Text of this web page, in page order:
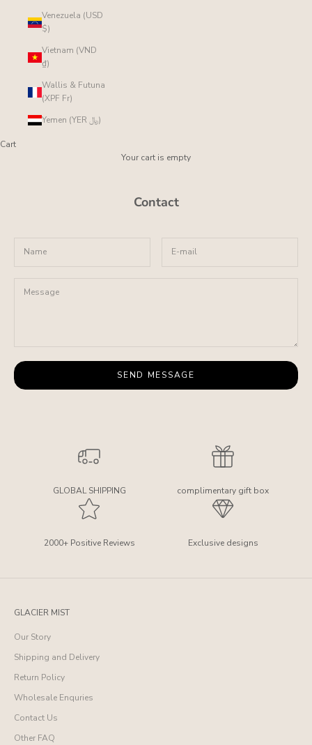
Venezuela (USD
$)
Vietnam (VND
₫)
Wallis & Futuna
(XPF Fr)
Yemen (YER ﷼)
Cart
Your cart is empty
Contact
SEND MESSAGE
GLOBAL SHIPPING complimentary gift box
2000+ Positive Reviews Exclusive designs
GLACIER MIST
Our Story
Shipping and Delivery
Return Policy
Wholesale Enquries
Contact Us
Other FAQ